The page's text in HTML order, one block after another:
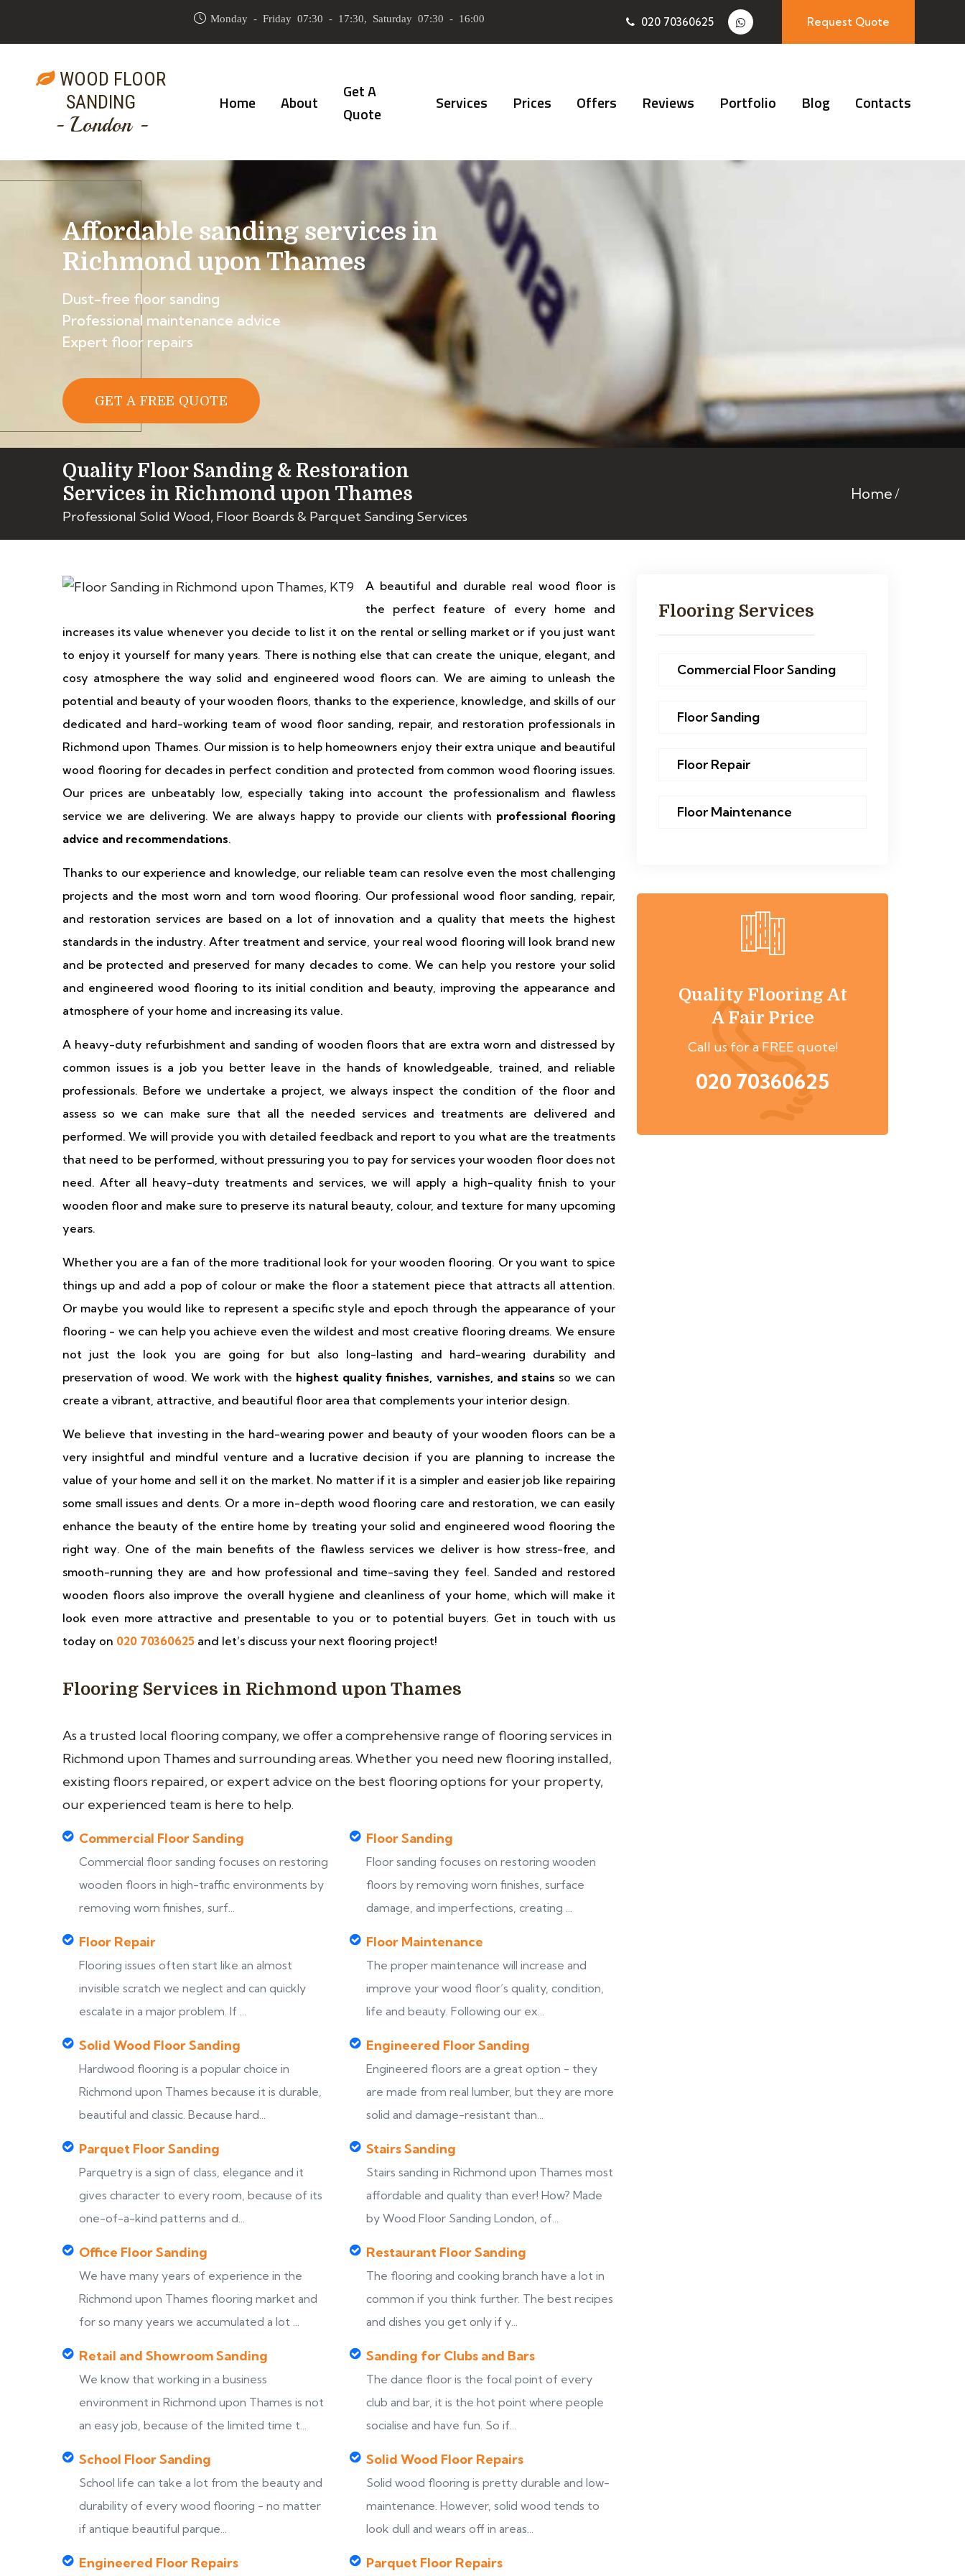
Monday - Friday 07:30 - 17:30, Saturday 07:30 - 16:00 020 70360625 Request Quote
WOOD FLOOR
SANDING
- London -
Home About
Get A
Quote
Services Prices Offers Reviews Portfolio Blog Contacts
Affordable sanding services in
Richmond upon Thames
Dust-free floor sanding
Professional maintenance advice
Expert floor repairs
GET A FREE QUOTE
Quality Floor Sanding & Restoration
Services in Richmond upon Thames
Professional Solid Wood, Floor Boards & Parquet Sanding Services
Home
A beautiful and durable real wood floor is
the perfect feature of every home and
increases its value whenever you decide to list it on the rental or selling market or if you just want
to enjoy it yourself for many years. There is nothing else that can create the unique, elegant, and
cosy atmosphere the way solid and engineered wood floors can. We are aiming to unleash the
potential and beauty of your wooden floors, thanks to the experience, knowledge, and skills of our
dedicated and hard-working team of wood floor sanding, repair, and restoration professionals in
Richmond upon Thames. Our mission is to help homeowners enjoy their extra unique and beautiful
wood flooring for decades in perfect condition and protected from common wood flooring issues.
Our prices are unbeatably low, especially taking into account the professionalism and flawless
service we are delivering. We are always happy to provide our clients with professional flooring
advice and recommendations.
Thanks to our experience and knowledge, our reliable team can resolve even the most challenging
projects and the most worn and torn wood flooring. Our professional wood floor sanding, repair,
and restoration services are based on a lot of innovation and a quality that meets the highest
standards in the industry. After treatment and service, your real wood flooring will look brand new
and be protected and preserved for many decades to come. We can help you restore your solid
and engineered wood flooring to its initial condition and beauty, improving the appearance and
atmosphere of your home and increasing its value.
A heavy-duty refurbishment and sanding of wooden floors that are extra worn and distressed by
common issues is a job you better leave in the hands of knowledgeable, trained, and reliable
professionals. Before we undertake a project, we always inspect the condition of the floor and
assess so we can make sure that all the needed services and treatments are delivered and
performed. We will provide you with detailed feedback and report to you what are the treatments
that need to be performed, without pressuring you to pay for services your wooden floor does not
need. After all heavy-duty treatments and services, we will apply a high-quality finish to your
wooden floor and make sure to preserve its natural beauty, colour, and texture for many upcoming
years.
Whether you are a fan of the more traditional look for your wooden flooring. Or you want to spice
things up and add a pop of colour or make the floor a statement piece that attracts all attention.
Or maybe you would like to represent a specific style and epoch through the appearance of your
flooring - we can help you achieve even the wildest and most creative flooring dreams. We ensure
not just the look you are going for but also long-lasting and hard-wearing durability and
preservation of wood. We work with the highest quality finishes, varnishes, and stains so we can
create a vibrant, attractive, and beautiful floor area that complements your interior design.
We believe that investing in the hard-wearing power and beauty of your wooden floors can be a
very insightful and mindful venture and a lucrative decision if you are planning to increase the
value of your home and sell it on the market. No matter if it is a simpler and easier job like repairing
some small issues and dents. Or a more in-depth wood flooring care and restoration, we can easily
enhance the beauty of the entire home by treating your solid and engineered wood flooring the
right way. One of the main benefits of the flawless services we deliver is how stress-free, and
smooth-running they are and how professional and time-saving they feel. Sanded and restored
wooden floors also improve the overall hygiene and cleanliness of your home, which will make it
look even more attractive and presentable to you or to potential buyers. Get in touch with us
today on 020 70360625 and let’s discuss your next flooring project!
Flooring Services in Richmond upon Thames
As a trusted local flooring company, we offer a comprehensive range of flooring services in
Richmond upon Thames and surrounding areas. Whether you need new flooring installed,
existing floors repaired, or expert advice on the best flooring options for your property,
our experienced team is here to help.
Commercial Floor Sanding
Commercial floor sanding focuses on restoring
wooden floors in high-traffic environments by
removing worn finishes, surf...
Floor Sanding
Floor sanding focuses on restoring wooden
floors by removing worn finishes, surface
damage, and imperfections, creating ...
Floor Repair
Flooring issues often start like an almost
invisible scratch we neglect and can quickly
escalate in a major problem. If ...
Floor Maintenance
The proper maintenance will increase and
improve your wood floor’s quality, condition,
life and beauty. Following our ex...
Solid Wood Floor Sanding
Hardwood flooring is a popular choice in
Richmond upon Thames because it is durable,
beautiful and classic. Because hard...
Engineered Floor Sanding
Engineered floors are a great option - they
are made from real lumber, but they are more
solid and damage-resistant than...
Parquet Floor Sanding
Parquetry is a sign of class, elegance and it
gives character to every room, because of its
one-of-a-kind patterns and d...
Stairs Sanding
Stairs sanding in Richmond upon Thames most
affordable and quality than ever! How? Made
by Wood Floor Sanding London, of...
Office Floor Sanding
We have many years of experience in the
Richmond upon Thames flooring market and
for so many years we accumulated a lot ...
Restaurant Floor Sanding
The flooring and cooking branch have a lot in
common if you think further. The best recipes
and dishes you get only if y...
Retail and Showroom Sanding
We know that working in a business
environment in Richmond upon Thames is not
an easy job, because of the limited time t...
Sanding for Clubs and Bars
The dance floor is the focal point of every
club and bar, it is the hot point where people
socialise and have fun. So if...
School Floor Sanding
School life can take a lot from the beauty and
durability of every wood flooring - no matter
if antique beautiful parque...
Solid Wood Floor Repairs
Solid wood flooring is pretty durable and low-
maintenance. However, solid wood tends to
look dull and wears off in areas...
Engineered Floor Repairs Parquet Floor Repairs
Flooring Services
Commercial Floor Sanding
Floor Sanding
Floor Repair
Floor Maintenance
Quality Flooring At
A Fair Price
Call us for a FREE quote!
020 70360625